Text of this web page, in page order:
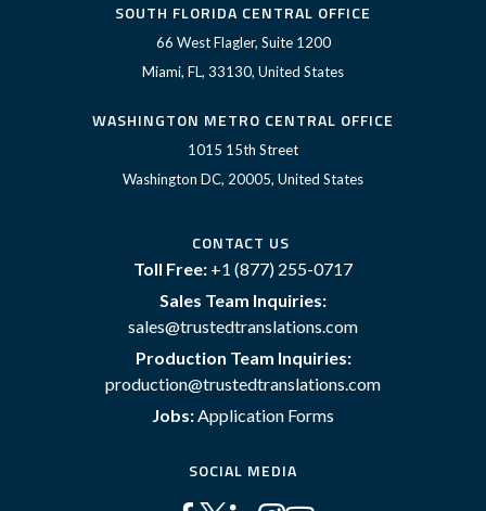
SOUTH FLORIDA CENTRAL OFFICE
66 West Flagler, Suite 1200
Miami, FL, 33130, United States
WASHINGTON METRO CENTRAL OFFICE
1015 15th Street
Washington DC, 20005, United States
CONTACT US
Toll Free: +1 (877) 255-0717
Sales Team Inquiries:
sales@trustedtranslations.com
Production Team Inquiries:
production@trustedtranslations.com
Jobs:Application Forms
SOCIAL MEDIA